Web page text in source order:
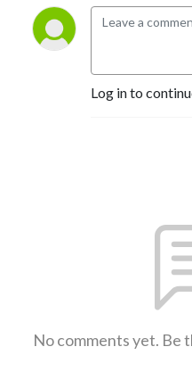
Log in to
No comments yet. Be